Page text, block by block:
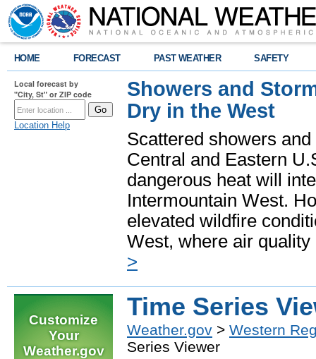
HOME FORECAST PAST WEATHER SAFETY
Local forecast by
"City, St" or ZIP code
Location Help
Showers and
Dry in the West
Scattered showers
Central and Eastern
dangerous heat will
Intermountain West.
elevated wildfire
West, where air
>
Customize
Your
Weather.gov
Time Series
Weather.gov > Western
Series Viewer